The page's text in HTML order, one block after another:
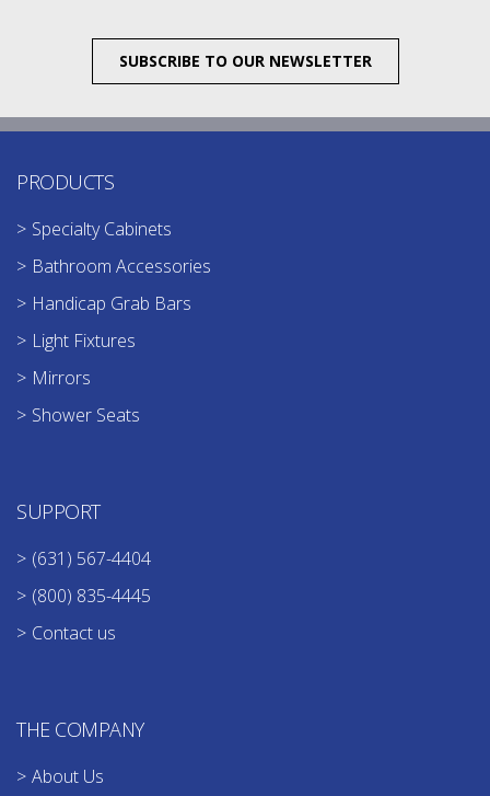
SUBSCRIBE TO OUR NEWSLETTER
PRODUCTS
Specialty Cabinets
Bathroom Accessories
Handicap Grab Bars
Light Fixtures
Mirrors
Shower Seats
SUPPORT
(631) 567-4404
(800) 835-4445
Contact us
THE COMPANY
About Us